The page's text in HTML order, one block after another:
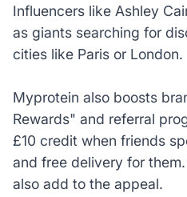
Influencers like Ashley
as giants searching for
cities like Paris or London.
Myprotein also boosts
Rewards" and referral
£10 credit when friends
and free delivery for
also add to the appeal.